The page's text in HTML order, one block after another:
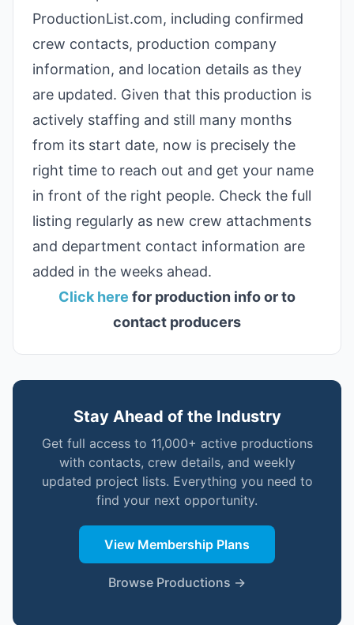
ProductionList.com, including confirmed
crew contacts, production company
information, and location details as they
are updated. Given that this production is
actively staffing and still many months
from its start date, now is precisely the
right time to reach out and get your name
in front of the right people. Check the full
listing regularly as new crew attachments
and department contact information are
added in the weeks ahead.
Click here for production info or to
contact producers
Stay Ahead of the Industry
Get full access to 11,000+ active productions
with contacts, crew details, and weekly
updated project lists. Everything you need to
find your next opportunity.
View Membership Plans
Browse Productions →